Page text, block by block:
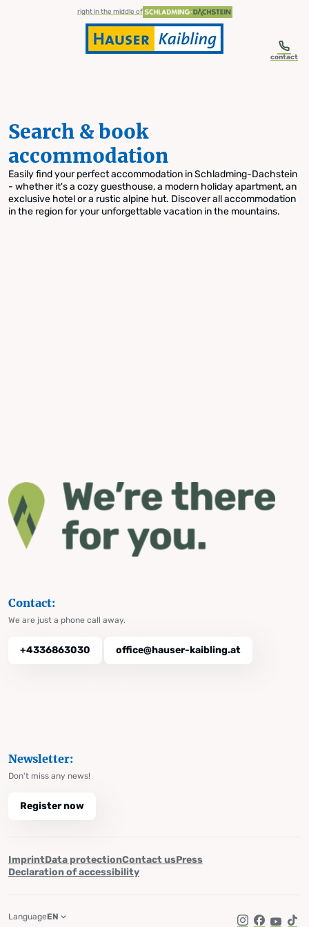
Skip to table of contents
Skip to navigationright in the middle of
contact
Search & book
accommodation
Easily find your perfect accommodation in Schladming-Dachstein
- whether it's a cozy guesthouse, a modern holiday apartment, an
exclusive hotel or a rustic alpine hut. Discover all accommodation
in the region for your unforgettable vacation in the mountains.
Contact:
We are just a phone call away.
+4336863030 office@hauser-kaibling.at
Newsletter:
Don't miss any news!
Register now
ImprintData protectionContact usPress
Declaration of accessibility
LanguageEN